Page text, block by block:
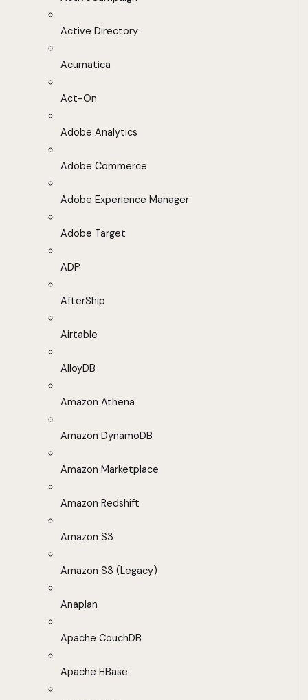
Active Directory
Acumatica
Act-On
Adobe Analytics
Adobe Commerce
Adobe Experience Manager
Adobe Target
ADP
AfterShip
Airtable
AlloyDB
Amazon Athena
Amazon DynamoDB
Amazon Marketplace
Amazon Redshift
Amazon S3
Amazon S3 (Legacy)
Anaplan
Apache CouchDB
Apache HBase